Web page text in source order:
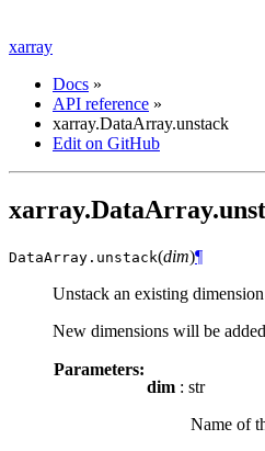
xarray
Docs »
API reference »
xarray.DataArray.unstack
Edit on GitHub
DataArray. unstack(dim)¶
Unstack an existing
New dimensions will be
Parameters:
dim : str
Name of